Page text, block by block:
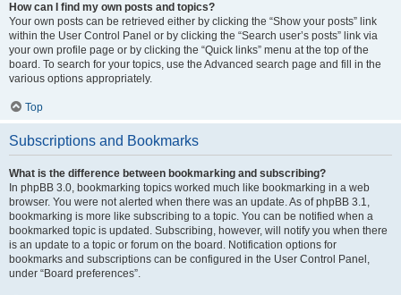
How can I find my own posts and topics?
Your own posts can be retrieved either by clicking the “Show your posts” link
within the User Control Panel or by clicking the “Search user’s posts” link via
your own profile page or by clicking the “Quick links” menu at the top of the
board. To search for your topics, use the Advanced search page and fill in the
various options appropriately.
Top
Subscriptions and Bookmarks
What is the difference between bookmarking and subscribing?
In phpBB 3.0, bookmarking topics worked much like bookmarking in a web
browser. You were not alerted when there was an update. As of phpBB 3.1,
bookmarking is more like subscribing to a topic. You can be notified when a
bookmarked topic is updated. Subscribing, however, will notify you when there
is an update to a topic or forum on the board. Notification options for
bookmarks and subscriptions can be configured in the User Control Panel,
under “Board preferences”.